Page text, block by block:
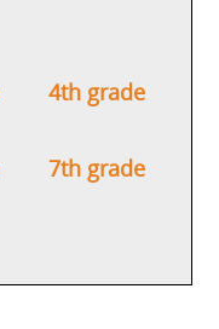
4th grade
7th grade